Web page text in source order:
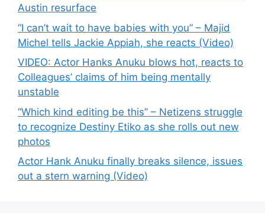
Austin resurface
“I can’t wait to have babies with you” – Majid
Michel tells Jackie Appiah, she reacts (Video)
VIDEO: Actor Hanks Anuku blows hot, reacts to
Colleagues’ claims of him being mentally
unstable
“Which kind editing be this” – Netizens struggle
to recognize Destiny Etiko as she rolls out new
photos
Actor Hank Anuku finally breaks silence, issues
out a stern warning (Video)